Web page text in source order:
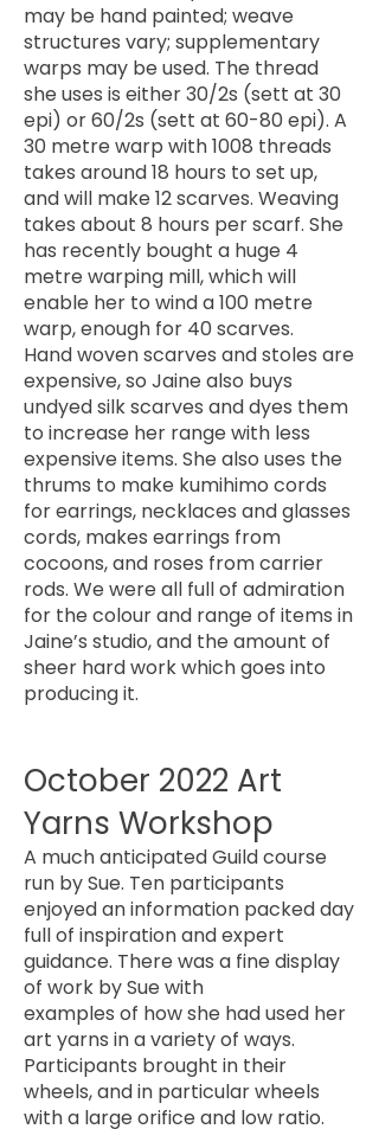
may be hand painted; weave
structures vary; supplementary
warps may be used. The thread
she uses is either 30/2s (sett at 30
epi) or 60/2s (sett at 60-80 epi). A
30 metre warp with 1008 threads
takes around 18 hours to set up,
and will make 12 scarves. Weaving
takes about 8 hours per scarf. She
has recently bought a huge 4
metre warping mill, which will
enable her to wind a 100 metre
warp, enough for 40 scarves.
Hand woven scarves and stoles are
expensive, so Jaine also buys
undyed silk scarves and dyes them
to increase her range with less
expensive items. She also uses the
thrums to make kumihimo cords
for earrings, necklaces and glasses
cords, makes earrings from
cocoons, and roses from carrier
rods. We were all full of admiration
for the colour and range of items in
Jaine’s studio, and the amount of
sheer hard work which goes into
producing it.
October 2022 Art
Yarns Workshop
A much anticipated Guild course
run by Sue. Ten participants
enjoyed an information packed day
full of inspiration and expert
guidance. There was a fine display
of work by Sue with
examples of how she had used her
art yarns in a variety of ways.
Participants brought in their
wheels, and in particular wheels
with a large orifice and low ratio.